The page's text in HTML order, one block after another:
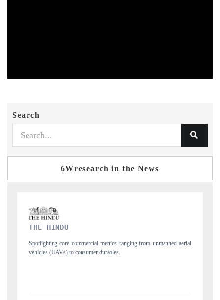
Search
6Wresearch in the News
FINANCIAL EXPRESS
Anchoring quarterly reviews on cross-border real estate tech and
structural hardware manufacturing.